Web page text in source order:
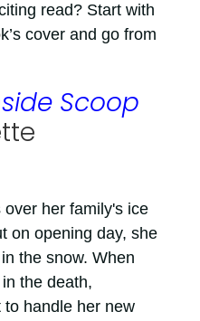
read? Start with
cover and go from
Scoop
her family's ice
on opening day, she
the snow. When
the death,
handle her new